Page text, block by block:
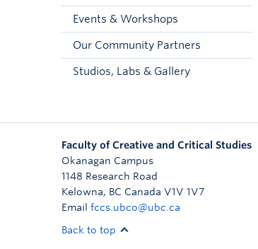
Events & Workshops
Our Community Partners
Studios, Labs & Gallery
Faculty of Creative and Critical Studies
Okanagan Campus
1148 Research Road
Kelowna, BC Canada V1V 1V7
Email fccs.ubco@ubc.ca
Back to top